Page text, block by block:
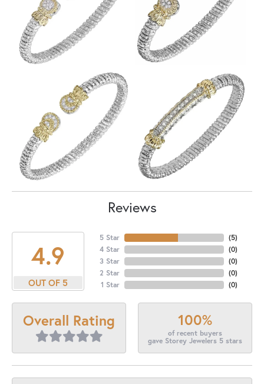
Reviews
4.9
OUT OF 5
5 Star
4 Star
3 Star
2 Star
1 Star
(5)
(0)
(0)
(0)
(0)
Overall Rating 100%
of recent buyers
gave Storey Jewelers 5 stars